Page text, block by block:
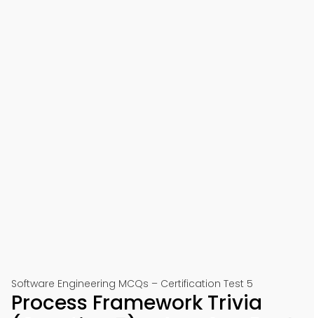
Software Engineering MCQs – Certification Test 5
Process Framework Trivia